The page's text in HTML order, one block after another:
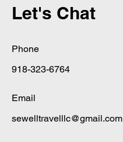
Let's Chat
Phone
918-323-6764
Email
sewelltravelllc@gmail.com